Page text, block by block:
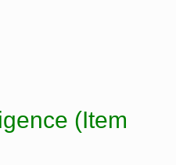
(Item